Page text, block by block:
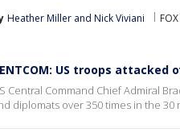
Heather Miller and Nick Viviani
US troops attacked
Central Command Chief Admiral
diplomats over 350 times in the